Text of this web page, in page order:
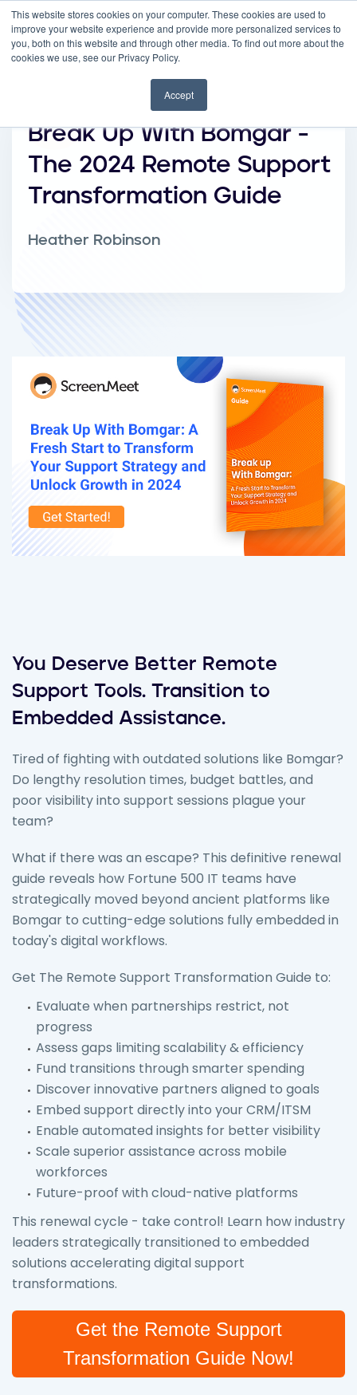
This website stores cookies on your computer. These cookies are used to
improve your website experience and provide more personalized services to
you, both on this website and through other media. To find out more about the
cookies we use, see our Privacy Policy.
Accept
Break Up With Bomgar -
The 2024 Remote Support
Transformation Guide
Heather Robinson
You Deserve Better Remote
Support Tools. Transition to
Embedded Assistance.
Tired of fighting with outdated solutions like Bomgar?
Do lengthy resolution times, budget battles, and
poor visibility into support sessions plague your
team?
What if there was an escape? This definitive renewal
guide reveals how Fortune 500 IT teams have
strategically moved beyond ancient platforms like
Bomgar to cutting-edge solutions fully embedded in
today's digital workflows.
Get The Remote Support Transformation Guide to:
Evaluate when partnerships restrict, not
progress
Assess gaps limiting scalability & efficiency
Fund transitions through smarter spending
Discover innovative partners aligned to goals
Embed support directly into your CRM/ITSM
Enable automated insights for better visibility
Scale superior assistance across mobile
workforces
Future-proof with cloud-native platforms
This renewal cycle - take control! Learn how industry
leaders strategically transitioned to embedded
solutions accelerating digital support
transformations.
Get the Remote Support
Transformation Guide Now!